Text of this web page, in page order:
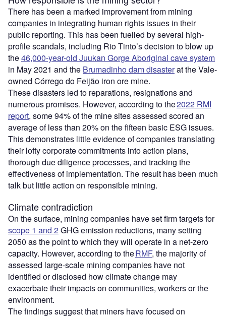
There has been a marked improvement from mining
companies in integrating human rights issues in their
public reporting. This has been fuelled by several high-
profile scandals, including Rio Tinto’s decision to blow up
the46,000-year-old Juukan Gorge Aboriginal cave system
in May 2021 and the Brumadinho dam disasterat the Vale-
owned Córrego do Feijão iron ore mine.
These disasters led to reparations, resignations and
numerous promises. However, according to the2022 RMI
report, some 94% of the mine sites assessed scored an
average of less than 20% on the fifteen basic ESG issues.
This demonstrates little evidence of companies translating
their lofty corporate commitments into action plans,
thorough due diligence processes, and tracking the
effectiveness of implementation. The result has been much
talk but little action on responsible mining.
Climate contradiction
On the surface, mining companies have set firm targets for
scope 1 and 2GHG emission reductions, many setting
2050 as the point to which they will operate in a net-zero
capacity. However, according to theRMF, the majority of
assessed large-scale mining companies have not
identified or disclosed how climate change may
exacerbate their impacts on communities, workers or the
environment.
The findings suggest that miners have focused on